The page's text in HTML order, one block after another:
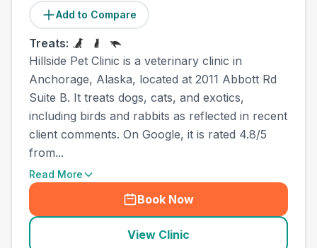
Add to Compare
Treats:
Hillside Pet Clinic is a veterinary clinic in
Anchorage, Alaska, located at 2011 Abbott Rd
Suite B. It treats dogs, cats, and exotics,
including birds and rabbits as reflected in recent
client comments. On Google, it is rated 4.8/5
from...
Read More
Book Now
View Clinic